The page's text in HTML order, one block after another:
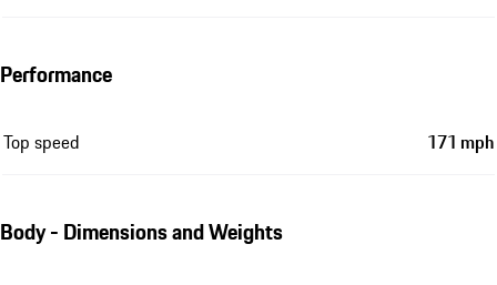
Performance
Top speed 171 mph
Body - Dimensions and Weights